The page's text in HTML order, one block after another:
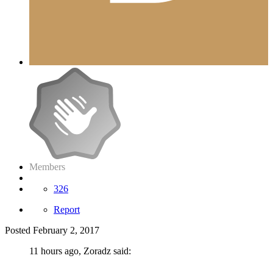
Members
326
Report
Posted February 2, 2017
11 hours ago, Zoradz said: